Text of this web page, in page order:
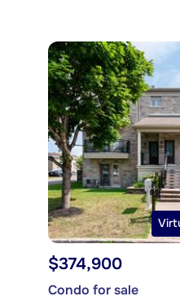
$374,900
Condo for sale